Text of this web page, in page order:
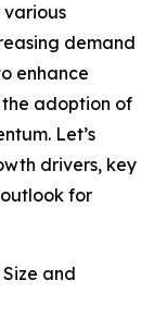
various
demand
enhance
adoption of
Let’s
drivers, key
for
and